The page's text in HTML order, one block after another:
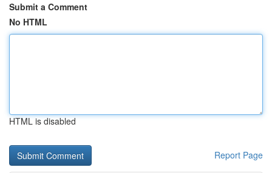
Submit a Comment
No HTML
HTML is disabled
Report Page